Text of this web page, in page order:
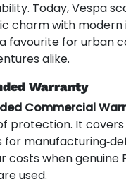
Today, Vespa
charm with modern
favourite for urban
alike.
Warranty
Commercial
protection. It
costs when genuine
used.